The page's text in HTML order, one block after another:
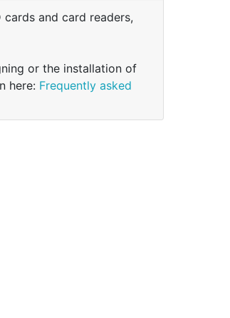
and card readers,
or the installation of
here: Frequently asked